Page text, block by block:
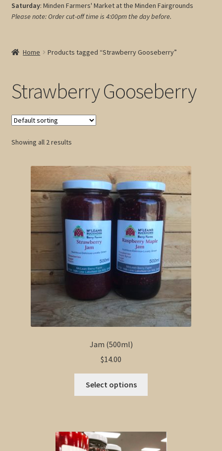
My account
Saturday: Minden Farmers' Market at the Minden Fairgrounds
Please note: Order cut-off time is 4:00pm the day before.
Home Products tagged “Strawberry Gooseberry”
Strawberry Gooseberry
Showing all 2 results
Jam (500ml)
$14.00
Select options
The